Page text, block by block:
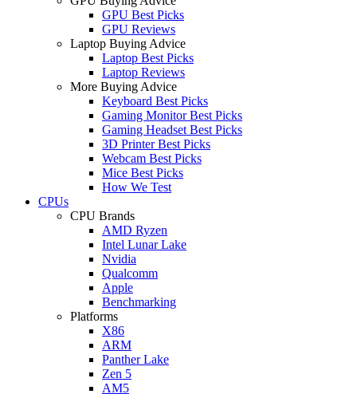
GPU Best Picks
GPU Reviews
Laptop Buying Advice
Laptop Best Picks
Laptop Reviews
More Buying Advice
Keyboard Best Picks
Gaming Monitor Best Picks
Gaming Headset Best Picks
3D Printer Best Picks
Webcam Best Picks
Mice Best Picks
How We Test
CPUs
CPU Brands
AMD Ryzen
Intel Lunar Lake
Nvidia
Qualcomm
Apple
Benchmarking
Platforms
X86
ARM
Panther Lake
Zen 5
AM5